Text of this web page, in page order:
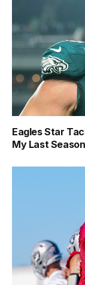
Eagles Star
My Last Season